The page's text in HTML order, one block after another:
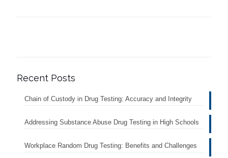
Recent Posts
Chain of Custody in Drug Testing: Accuracy and Integrity
Addressing Substance Abuse Drug Testing in High Schools
Workplace Random Drug Testing: Benefits and Challenges